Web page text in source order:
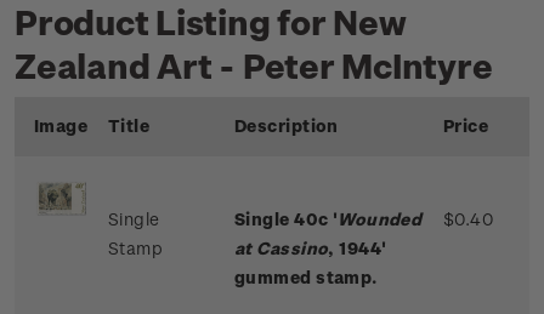
Product Listing for New
Zealand Art - Peter McIntyre
Image Title Description Price
Single
Stamp
Single 40c 'Wounded
at Cassino, 1944'
gummed stamp.
$0.40